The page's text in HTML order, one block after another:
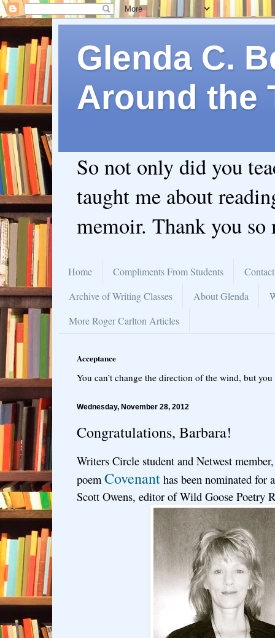
Glenda C.
Around the
So not only did you
taught me about
memoir. Thank you so
Home Compliments From Students
Archive of Writing Classes
About Glenda
More Roger Carlton Articles
Acceptance
You can’t change the direction of the wind, but
Wednesday, November 28, 2012
Congratulations, Barbara!
Writers Circle student and Netwest
poem Covenant has been nominated for
Scott Owens, editor of Wild Goose Poetry